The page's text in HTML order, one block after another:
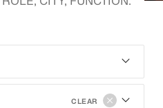
CLEAR